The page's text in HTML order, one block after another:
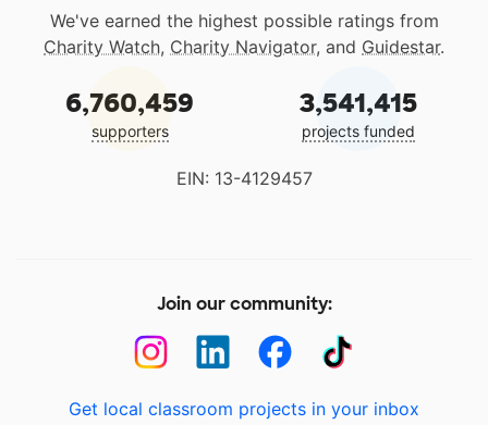
We've earned the highest possible ratings from
Charity Watch, Charity Navigator, and Guidestar.
6,760,459
supporters
3,541,415
projects funded
EIN: 13-4129457
Join our community:
Get local classroom projects in your inbox